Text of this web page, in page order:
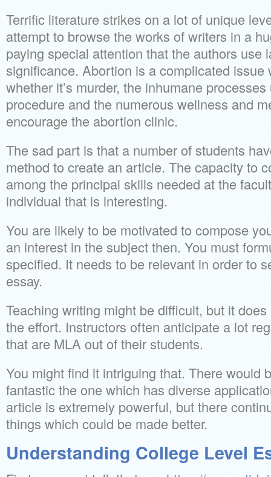
Terrific literature strikes on a lot of unique
attempt to browse the works of writers in a
paying special attention that the authors use
significance. Abortion is a complicated
whether it’s murder, the inhumane
procedure and the numerous wellness and
encourage the abortion clinic.
The sad part is that a number of students
method to create an article. The capacity to
among the principal skills needed at the
individual that is interesting.
You are likely to be motivated to compose
an interest in the subject then. You must
specified. It needs to be relevant in order to
essay.
Teaching writing might be difficult, but it
the effort. Instructors often anticipate a lot
that are MLA out of their students.
You might find it intriguing that. There would
fantastic the one which has diverse
article is extremely powerful, but there
things which could be made better.
Understanding College Level